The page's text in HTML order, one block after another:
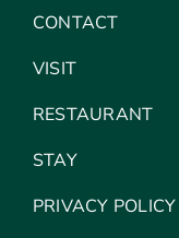
CONTACT
VISIT
RESTAURANT
STAY
PRIVACY POLICY